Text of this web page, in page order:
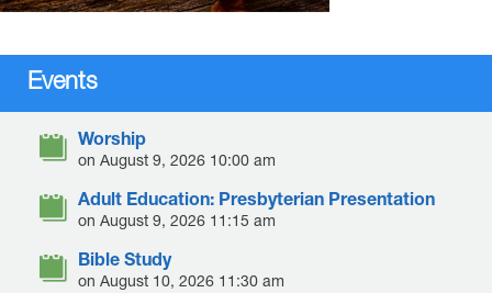
Events
Worship
on August 9, 2026 10:00 am
Adult Education: Presbyterian Presentation
on August 9, 2026 11:15 am
Bible Study
on August 10, 2026 11:30 am